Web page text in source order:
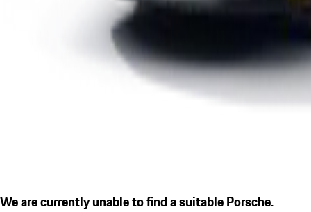
We are currently unable to find a suitable Porsche.